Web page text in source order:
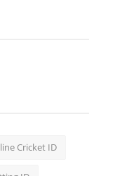
Cricket ID